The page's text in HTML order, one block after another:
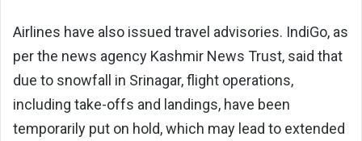
Airlines have also issued travel advisories. IndiGo, as
per the news agency Kashmir News Trust, said that
due to snowfall in Srinagar, flight operations,
including take-offs and landings, have been
temporarily put on hold, which may lead to extended